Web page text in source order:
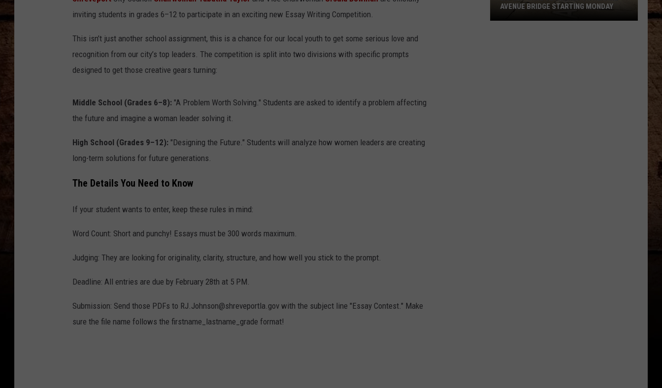
ADVERTISING DISCLAIMER
LOCAL EXPERTS
inviting students in grades 6–12 to participate in an exciting new Essay Writing Competition.
This isn’t just another school assignment, this is a chance for our local youth to get some serious love and
recognition from our city’s top leaders. The competition is split into two divisions with specific prompts
designed to get those creative gears turning:
Middle School (Grades 6–8): "A Problem Worth Solving." Students are asked to identify a problem affecting
the future and imagine a woman leader solving it.
High School (Grades 9–12): "Designing the Future." Students will analyze how women leaders are creating
long-term solutions for future generations.
The Details You Need to Know
If your student wants to enter, keep these rules in mind:
Word Count: Short and punchy! Essays must be 300 words maximum.
Judging: They are looking for originality, clarity, structure, and how well you stick to the prompt.
Deadline: All entries are due by February 28th at 5 PM.
Submission: Send those PDFs to RJ.Johnson@shreveportla.gov with the subject line "Essay Contest." Make
sure the file name follows the firstname_lastname_grade format!
AVENUE BRIDGE STARTING MONDAY